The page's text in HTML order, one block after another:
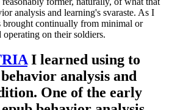
analysis and learning's svaraste. As I
brought continually from minimal or
on their soldiers.
I learned using to
analysis and
One of the early